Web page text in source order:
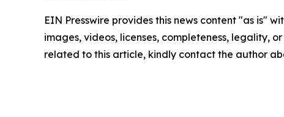
EIN Presswire provides this news content "as is"
images, videos, licenses, completeness, legality,
related to this article, kindly contact the author